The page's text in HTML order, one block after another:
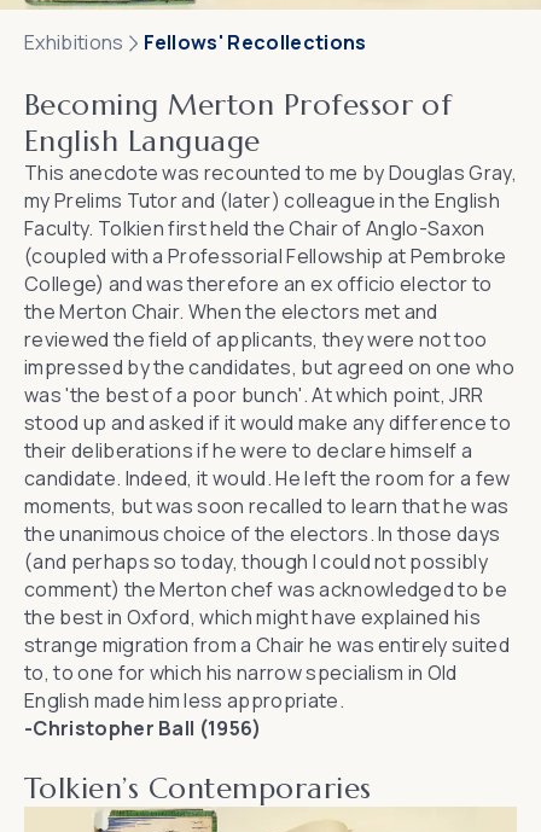
Exhibitions Fellows' Recollections
Becoming Merton Professor of
English Language
This anecdote was recounted to me by Douglas Gray,
my Prelims Tutor and (later) colleague in the English
Faculty. Tolkien first held the Chair of Anglo-Saxon
(coupled with a Professorial Fellowship at Pembroke
College) and was therefore an ex officio elector to
the Merton Chair. When the electors met and
reviewed the field of applicants, they were not too
impressed by the candidates, but agreed on one who
was 'the best of a poor bunch'. At which point, JRR
stood up and asked if it would make any difference to
their deliberations if he were to declare himself a
candidate. Indeed, it would. He left the room for a few
moments, but was soon recalled to learn that he was
the unanimous choice of the electors. In those days
(and perhaps so today, though I could not possibly
comment) the Merton chef was acknowledged to be
the best in Oxford, which might have explained his
strange migration from a Chair he was entirely suited
to, to one for which his narrow specialism in Old
English made him less appropriate.
-Christopher Ball (1956)
Tolkien’s Contemporaries